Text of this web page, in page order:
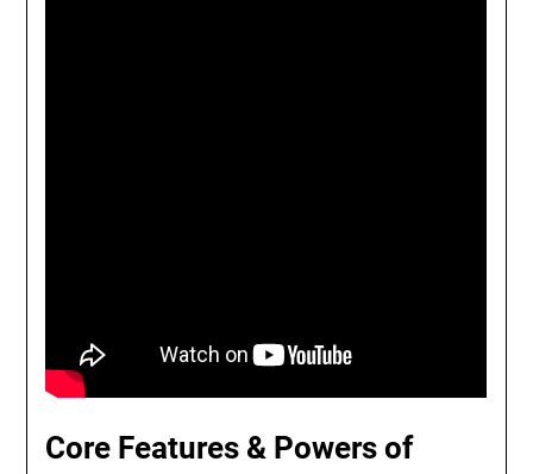
Core Features & Powers of